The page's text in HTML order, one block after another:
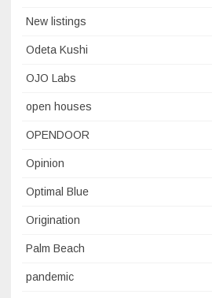
New listings
Odeta Kushi
OJO Labs
open houses
OPENDOOR
Opinion
Optimal Blue
Origination
Palm Beach
pandemic